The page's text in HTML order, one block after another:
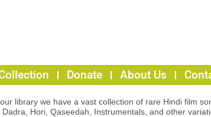
Donate About Us
library we have a vast collection of rare Hindi film
Hori, Qaseedah, Instrumentals, and other